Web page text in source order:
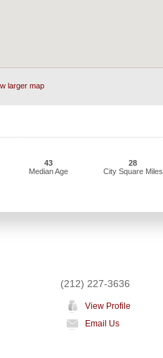
larger map
43
Median Age
28
City Square Miles
(212) 227-3636
View Profile
Email Us